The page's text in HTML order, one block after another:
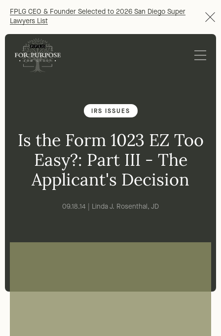
FPLG CEO & Founder Selected to 2026 San Diego Super
Lawyers List
IRS ISSUES
Is the Form 1023 EZ Too
Easy?: Part III - The
Applicant's Decision
09.18.14 | Linda J. Rosenthal, JD